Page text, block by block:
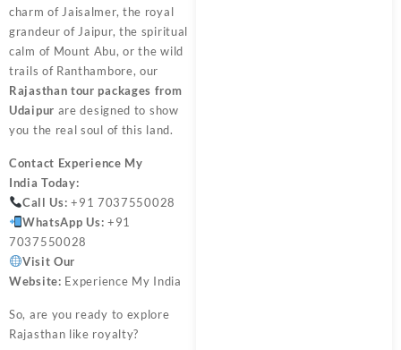
charm of Jaisalmer, the royal
grandeur of Jaipur, the spiritual
calm of Mount Abu, or the wild
trails of Ranthambore, our
Rajasthan tour packages from
Udaipur are designed to show
you the real soul of this land.
Contact Experience My
India Today:
Call Us: +91 7037550028
WhatsApp Us: +91
7037550028
Visit Our
Website: Experience My India
So, are you ready to explore
Rajasthan like royalty?